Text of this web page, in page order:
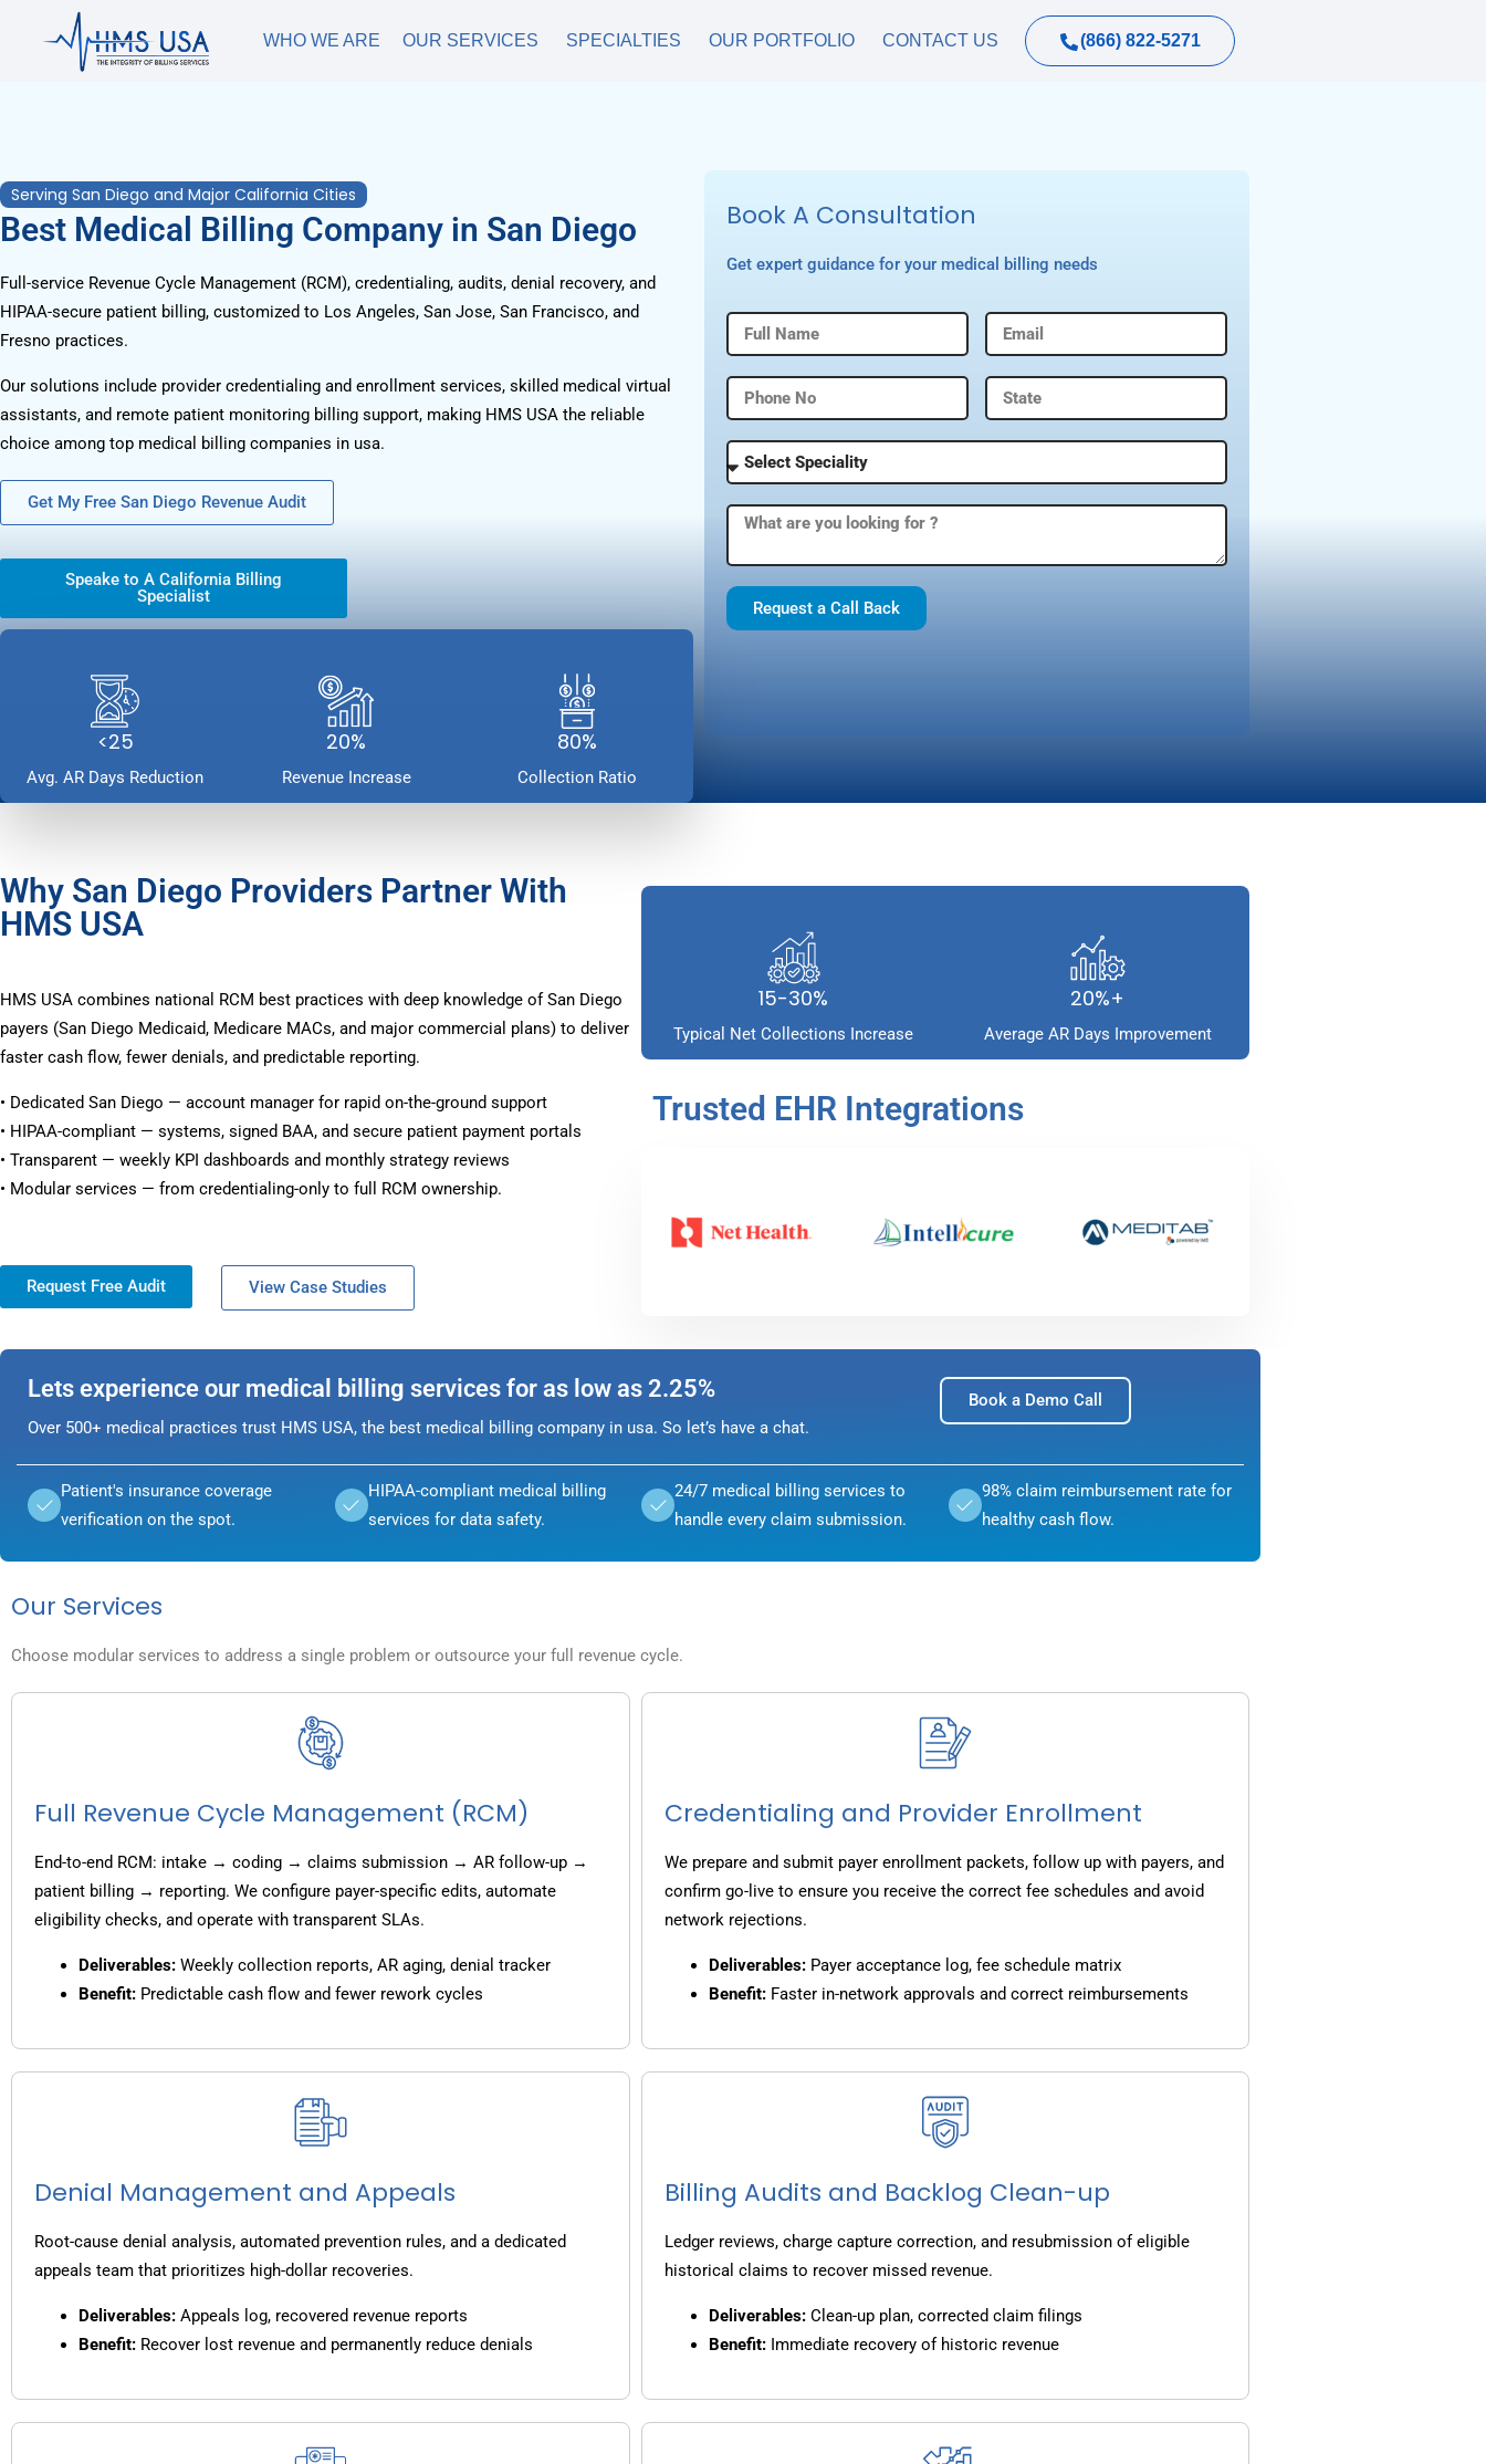
WHO WE ARE OUR SERVICES SPECIALTIES OUR PORTFOLIO CONTACT US (866) 822-5271
Serving San Diego and Major California Cities
Best Medical Billing Company in San Diego
Full-service Revenue Cycle Management (RCM), credentialing, audits, denial recovery, and
HIPAA-secure patient billing, customized to Los Angeles, San Jose, San Francisco, and
Fresno practices.
Our solutions include provider credentialing and enrollment services, skilled medical virtual
assistants, and remote patient monitoring billing support, making HMS USA the reliable
choice among top medical billing companies in usa.
Get My Free San Diego Revenue Audit
Speake to A California Billing
Specialist
<25
Avg. AR Days Reduction
20%
Revenue Increase
80%
Collection Ratio
Book A Consultation
Get expert guidance for your medical billing needs
Request a Call Back
Why San Diego Providers Partner With
HMS USA
HMS USA combines national RCM best practices with deep knowledge of San Diego
payers (San Diego Medicaid, Medicare MACs, and major commercial plans) to deliver
faster cash flow, fewer denials, and predictable reporting.
• Dedicated San Diego — account manager for rapid on-the-ground support
• HIPAA-compliant — systems, signed BAA, and secure patient payment portals
• Transparent — weekly KPI dashboards and monthly strategy reviews
• Modular services — from credentialing-only to full RCM ownership.
Request Free Audit View Case Studies
15-30%
Typical Net Collections Increase
20%+
Average AR Days Improvement
Trusted EHR Integrations
Lets experience our medical billing services for as low as 2.25%
Book a Demo Call
Over 500+ medical practices trust HMS USA, the best medical billing company in usa. So let’s have a chat.
Patient's insurance coverage
verification on the spot.
HIPAA-compliant medical billing
services for data safety.
24/7 medical billing services to
handle every claim submission.
98% claim reimbursement rate for
healthy cash flow.
Our Services
Choose modular services to address a single problem or outsource your full revenue cycle.
Full Revenue Cycle Management (RCM)
End-to-end RCM: intake → coding → claims submission → AR follow-up →
patient billing → reporting. We configure payer-specific edits, automate
eligibility checks, and operate with transparent SLAs.
Deliverables: Weekly collection reports, AR aging, denial tracker
Benefit: Predictable cash flow and fewer rework cycles
Credentialing and Provider Enrollment
We prepare and submit payer enrollment packets, follow up with payers, and
confirm go-live to ensure you receive the correct fee schedules and avoid
network rejections.
Deliverables: Payer acceptance log, fee schedule matrix
Benefit: Faster in-network approvals and correct reimbursements
Denial Management and Appeals
Root-cause denial analysis, automated prevention rules, and a dedicated
appeals team that prioritizes high-dollar recoveries.
Deliverables: Appeals log, recovered revenue reports
Benefit: Recover lost revenue and permanently reduce denials
Billing Audits and Backlog Clean-up
Ledger reviews, charge capture correction, and resubmission of eligible
historical claims to recover missed revenue.
Deliverables: Clean-up plan, corrected claim filings
Benefit: Immediate recovery of historic revenue